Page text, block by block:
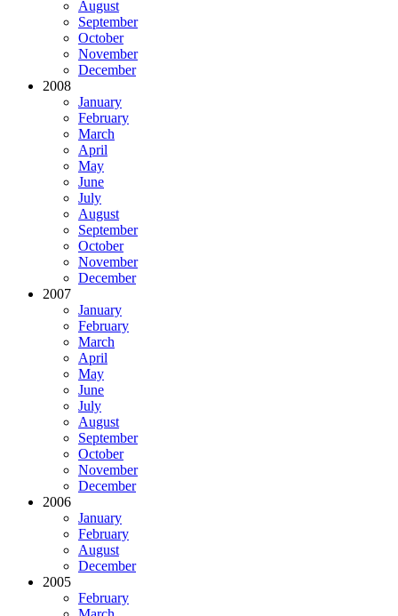
August
September
October
November
December
2008
January
February
March
April
May
June
July
August
September
October
November
December
2007
January
February
March
April
May
June
July
August
September
October
November
December
2006
January
February
August
December
2005
February